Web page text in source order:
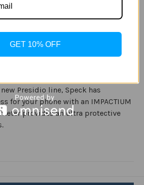
Presidio line, Speck has
for your phone with an IMPACTIUM
provides an ultra protective
GET 10% OFF